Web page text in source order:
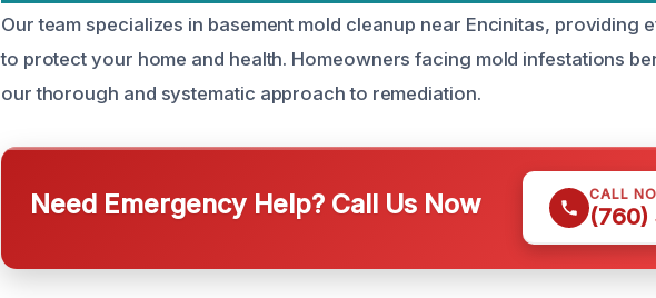
Our team specializes in basement mold cleanup near Encinitas, providing
to protect your home and health. Homeowners facing mold infestations
our thorough and systematic approach to remediation.
Need Emergency Help? Call Us Now CALL
(760)